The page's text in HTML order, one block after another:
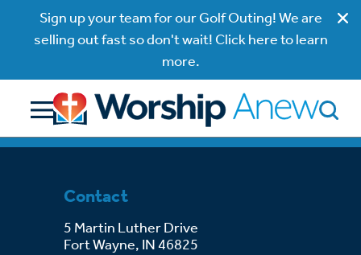
Sign up your team for our Golf Outing! We are
selling out fast so don't wait! Click here to learn
more.
Contact
5 Martin Luther Drive
Fort Wayne, IN 46825